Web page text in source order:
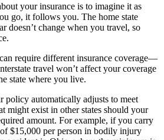
your insurance is to imagine it as
go, it follows you. The home state
doesn’t change when you travel, so
require different insurance coverage—
travel won’t affect your coverage
state where you live.
policy automatically adjusts to meet
might exist in other states should your
amount. For example, if you carry
$15,000 per person in bodily injury